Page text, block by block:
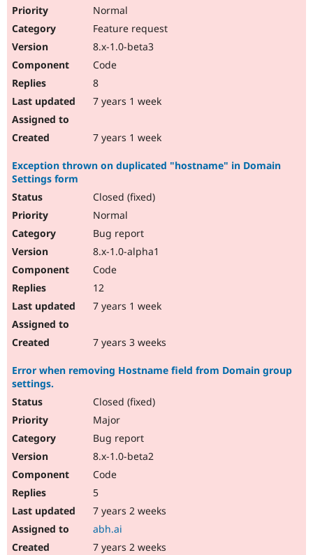
Normal
Feature request
8.x-1.0-beta3
Code
8
7 years 1 week
7 years 1 week
Exception thrown on duplicated "hostname" in Domain
Settings form
Closed (fixed)
Normal
Bug report
8.x-1.0-alpha1
Code
12
7 years 1 week
7 years 3 weeks
Error when removing Hostname field from Domain group
settings.
Closed (fixed)
Major
Bug report
8.x-1.0-beta2
Code
5
7 years 2 weeks
abh.ai
7 years 2 weeks